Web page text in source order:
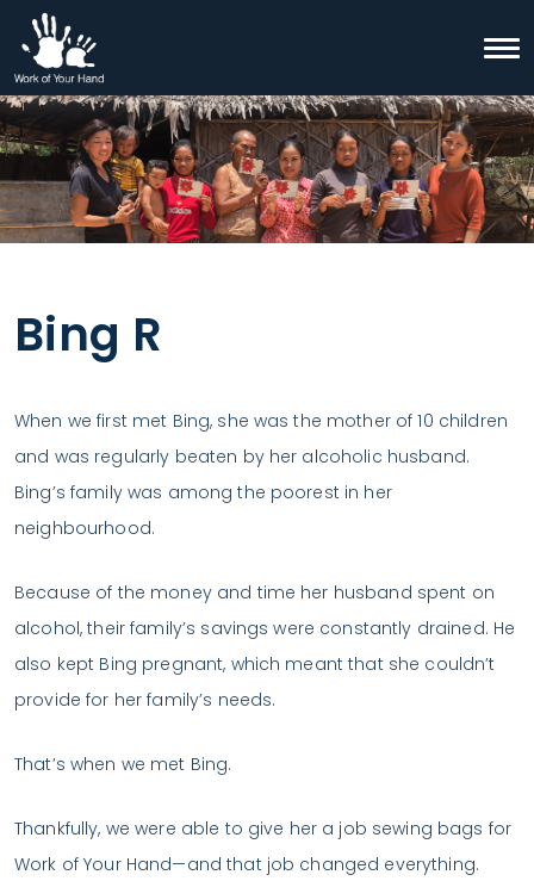
Skip to content
Bing R
When we first met Bing, she was the mother of 10 children
and was regularly beaten by her alcoholic husband.
Bing’s family was among the poorest in her
neighbourhood.
Because of the money and time her husband spent on
alcohol, their family’s savings were constantly drained. He
also kept Bing pregnant, which meant that she couldn’t
provide for her family’s needs.
That’s when we met Bing.
Thankfully, we were able to give her a job sewing bags for
Work of Your Hand—and that job changed everything.
Search